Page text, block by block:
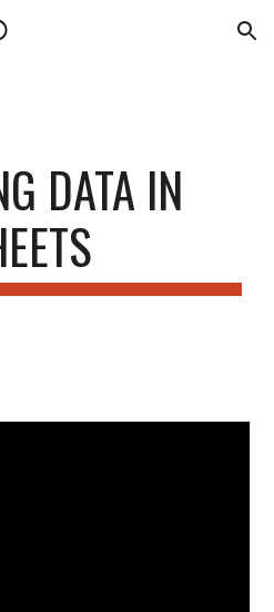
Skip to navigation
DATA IN